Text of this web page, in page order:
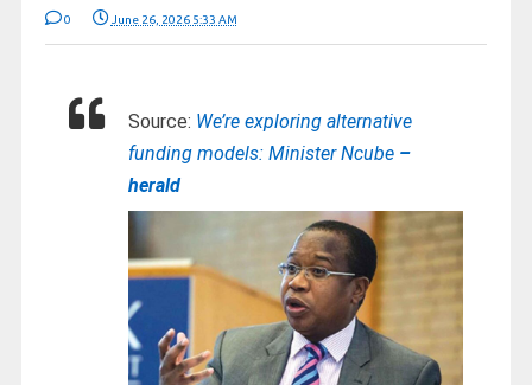
0 June 26, 2026 5:33 AM
Source: We’re exploring alternative
funding models: Minister Ncube –
herald